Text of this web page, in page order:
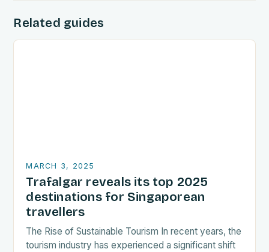
Related guides
MARCH 3, 2025
Trafalgar reveals its top 2025
destinations for Singaporean
travellers
The Rise of Sustainable Tourism In recent years, the
tourism industry has experienced a significant shift